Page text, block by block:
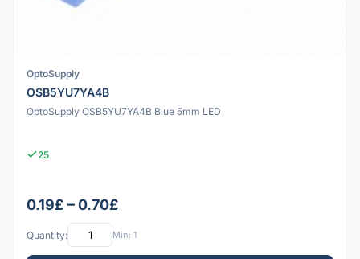
OptoSupply
OSB5YU7YA4B
OptoSupply OSB5YU7YA4B Blue 5mm LED
25
0.19£ – 0.70£
Quantity: Min: 1